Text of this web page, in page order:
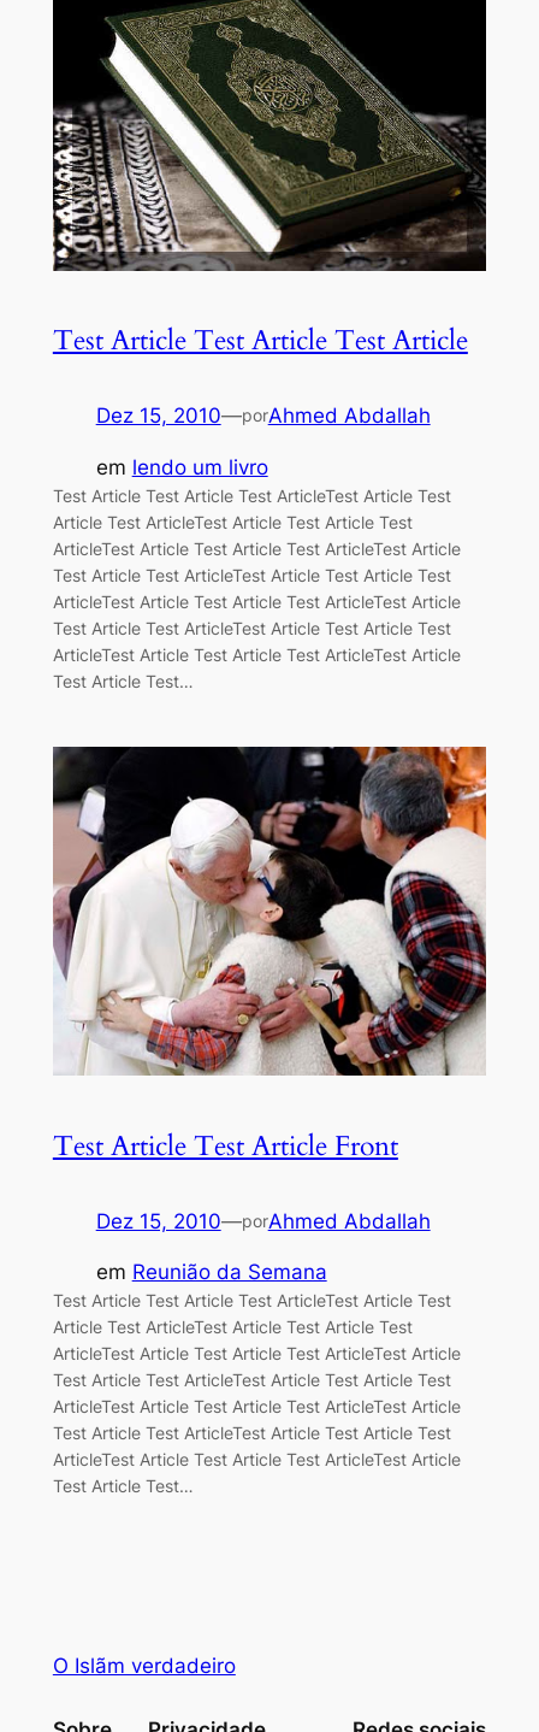
Test Article Test Article Test Article
Dez 15, 2010—porAhmed Abdallah
em lendo um livro
Test Article Test Article Test ArticleTest Article Test
Article Test ArticleTest Article Test Article Test
ArticleTest Article Test Article Test ArticleTest Article
Test Article Test ArticleTest Article Test Article Test
ArticleTest Article Test Article Test ArticleTest Article
Test Article Test ArticleTest Article Test Article Test
ArticleTest Article Test Article Test ArticleTest Article
Test Article Test…
Test Article Test Article Front
Dez 15, 2010—porAhmed Abdallah
em Reunião da Semana
Test Article Test Article Test ArticleTest Article Test
Article Test ArticleTest Article Test Article Test
ArticleTest Article Test Article Test ArticleTest Article
Test Article Test ArticleTest Article Test Article Test
ArticleTest Article Test Article Test ArticleTest Article
Test Article Test ArticleTest Article Test Article Test
ArticleTest Article Test Article Test ArticleTest Article
Test Article Test…
O Islãm verdadeiro